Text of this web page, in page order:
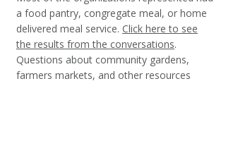
a food pantry, congregate meal, or home
delivered meal service. Click here to see
the results from the conversations.
Questions about community gardens,
farmers markets, and other resources